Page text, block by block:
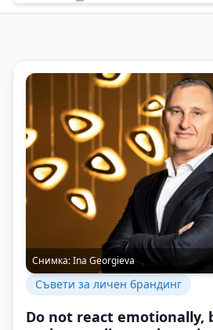
Снимка:Ina Georgieva
Съвети за личен брандинг
Do not react emotionally,